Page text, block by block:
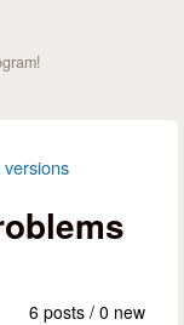
6 posts / 0 new